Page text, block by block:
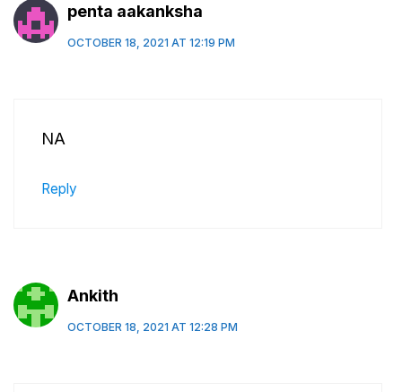
penta aakanksha
OCTOBER 18, 2021 AT 12:19 PM
NA
Reply
Ankith
OCTOBER 18, 2021 AT 12:28 PM